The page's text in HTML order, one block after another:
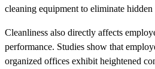
cleaning equipment to eliminate hidden
Cleanliness also directly affects
performance. Studies show that
organized offices exhibit heightened